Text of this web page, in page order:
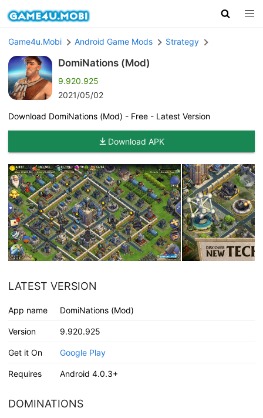
Game4u.Mobi Android Game Mods Strategy
DomiNations (Mod)
9.920.925
2021/05/02
Download DomiNations (Mod) - Free - Latest Version
Download APK
LATEST VERSION
App name DomiNations (Mod)
Version 9.920.925
Get it On Google Play
Requires Android 4.0.3+
DOMINATIONS